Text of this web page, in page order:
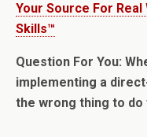
Your Source For
Skills™
Question For You:
implementing a
the wrong thing to